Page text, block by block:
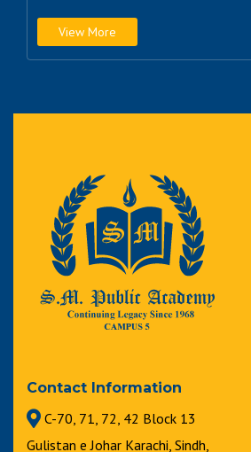
View More
Contact Information
C-70, 71, 72, 42 Block 13
Gulistan e Johar Karachi, Sindh,